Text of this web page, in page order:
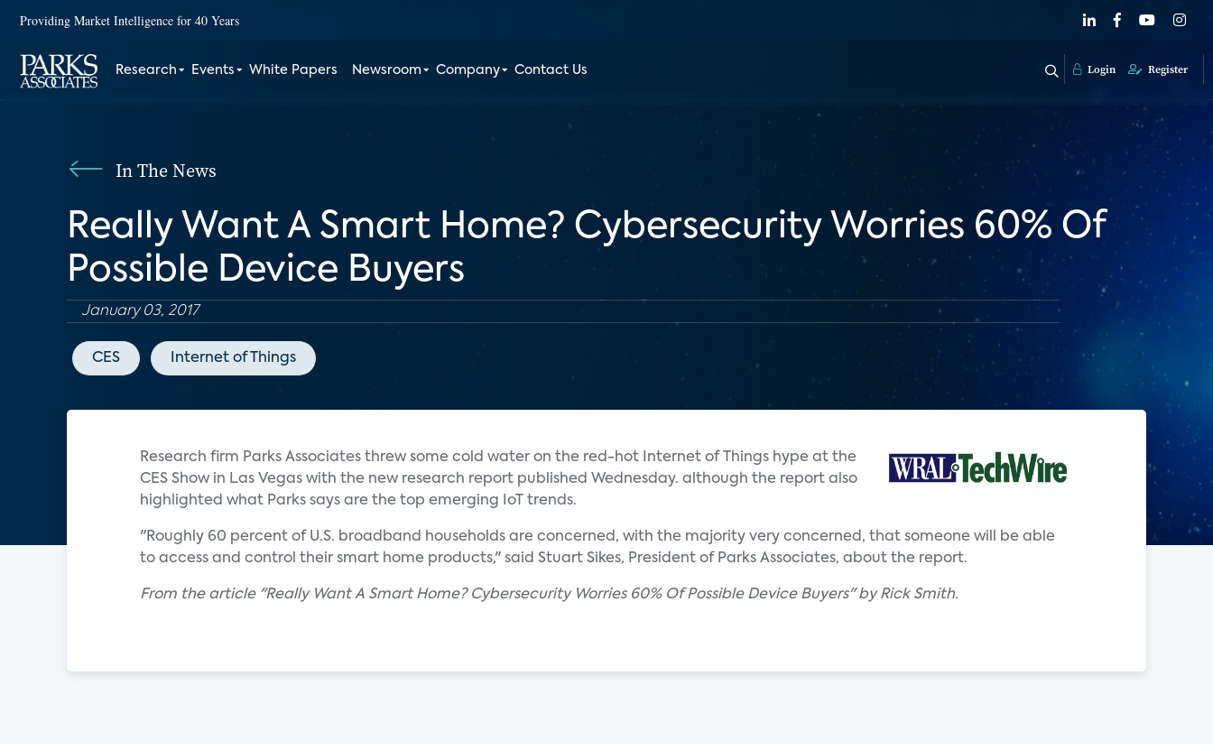
Providing Market Intelligence for 40 Years
Research Events White Papers Newsroom Company Contact Us Login Register
In The News
Really Want A Smart Home? Cybersecurity Worries 60% Of
Possible Device Buyers
January 03, 2017
CES Internet of Things
Research firm Parks Associates threw some cold water on the red-hot Internet of Things hype at the
CES Show in Las Vegas with the new research report published Wednesday. although the report also
highlighted what Parks says are the top emerging IoT trends.
"Roughly 60 percent of U.S. broadband households are concerned, with the majority very concerned, that someone will be able
to access and control their smart home products," said Stuart Sikes, President of Parks Associates, about the report.
From the article "Really Want A Smart Home? Cybersecurity Worries 60% Of Possible Device Buyers" by Rick Smith.